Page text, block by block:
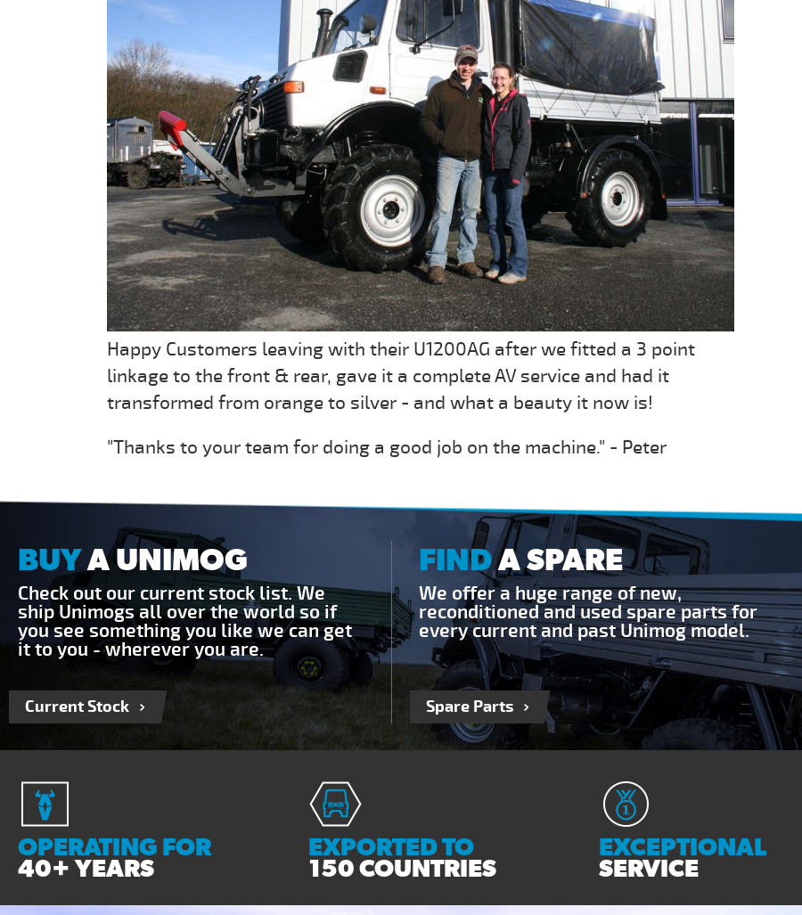
Happy Customers leaving with their U1200AG after we fitted a 3 point
linkage to the front & rear, gave it a complete AV service and had it
transformed from orange to silver - and what a beauty it now is!
"Thanks to your team for doing a good job on the machine." - Peter
BUYA UNIMOG
Check out our current stock list. We
ship Unimogs all over the world so if
you see something you like we can get
it to you - wherever you are.
Current Stock
FINDA SPARE
We offer a huge range of new,
reconditioned and used spare parts for
every current and past Unimog model.
Spare Parts
OPERATING FOR
40+ YEARS
EXPORTED TO
150 COUNTRIES
EXCEPTIONAL
SERVICE